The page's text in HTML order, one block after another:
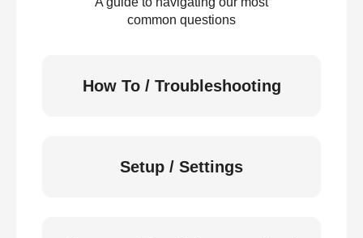
common questions
How To / Troubleshooting
Setup / Settings